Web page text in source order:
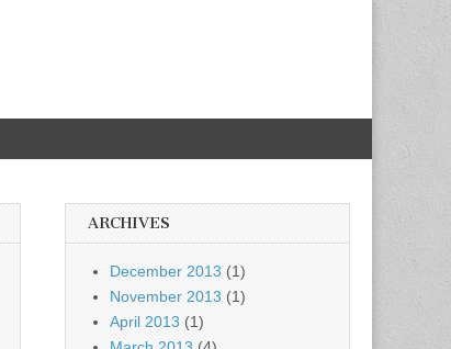
ARCHIVES
December 2013 (1)
November 2013 (1)
April 2013 (1)